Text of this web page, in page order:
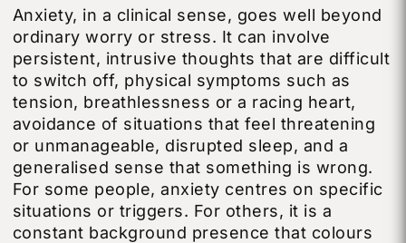
Anxiety, in a clinical sense, goes well beyond
ordinary worry or stress. It can involve
persistent, intrusive thoughts that are difficult
to switch off, physical symptoms such as
tension, breathlessness or a racing heart,
avoidance of situations that feel threatening
or unmanageable, disrupted sleep, and a
generalised sense that something is wrong.
For some people, anxiety centres on specific
situations or triggers. For others, it is a
constant background presence that colours